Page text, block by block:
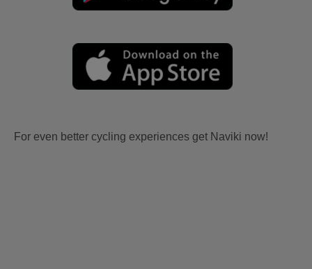
For even better cycling experiences get Naviki now!